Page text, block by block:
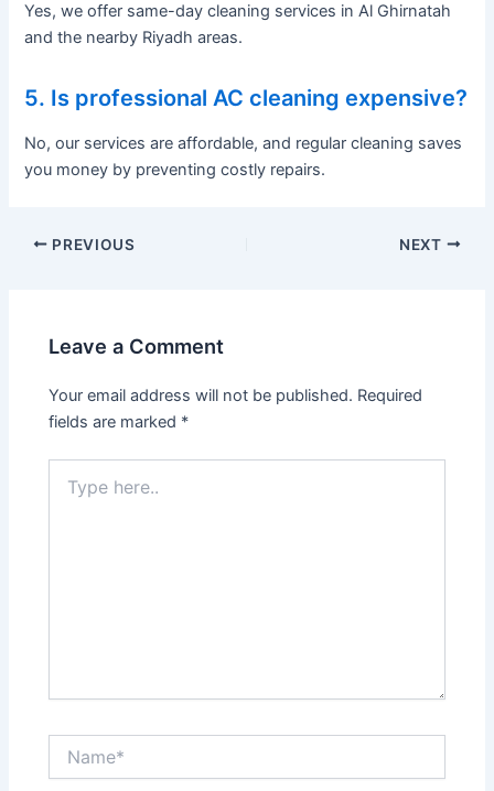
Yes, we offer same-day cleaning services in Al Ghirnatah
and the nearby Riyadh areas.
5. Is professional AC cleaning expensive?
No, our services are affordable, and regular cleaning saves
you money by preventing costly repairs.
PREVIOUS NEXT
Leave a Comment
Your email address will not be published. Required
fields are marked *
here..